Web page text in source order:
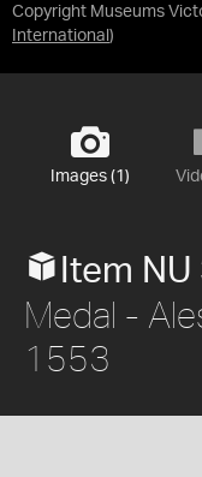
Copyright Museums
International )
Images (1)
Item
Medal -
1553